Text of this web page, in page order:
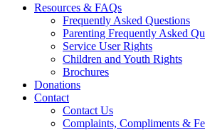
Resources & FAQs
Frequently Asked Questions
Parenting Frequently Asked
Service User Rights
Children and Youth Rights
Brochures
Donations
Contact
Contact Us
Complaints, Compliments &